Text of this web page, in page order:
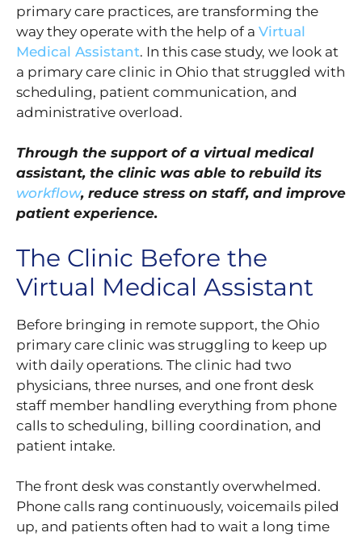
primary care practices, are transforming the
way they operate with the help of a Virtual
Medical Assistant. In this case study, we look at
a primary care clinic in Ohio that struggled with
scheduling, patient communication, and
administrative overload.
Through the support of a virtual medical
assistant, the clinic was able to rebuild its
workflow, reduce stress on staff, and improve
patient experience.
The Clinic Before the
Virtual Medical Assistant
Before bringing in remote support, the Ohio
primary care clinic was struggling to keep up
with daily operations. The clinic had two
physicians, three nurses, and one front desk
staff member handling everything from phone
calls to scheduling, billing coordination, and
patient intake.
The front desk was constantly overwhelmed.
Phone calls rang continuously, voicemails piled
up, and patients often had to wait a long time